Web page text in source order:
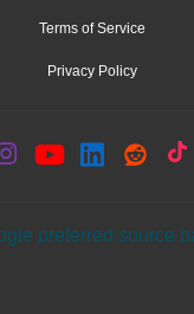
Terms of Service
Privacy Policy